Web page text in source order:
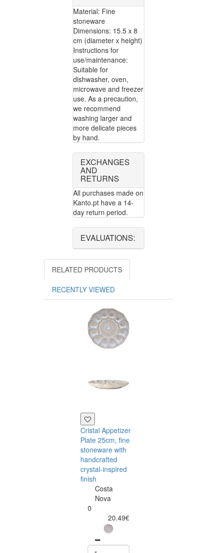
Material: Fine
stoneware
Dimensions: 15.5 x 8
cm (diameter x height)
Instructions for
use/maintenance:
Suitable for
dishwasher, oven,
microwave and freezer
use. As a precaution,
we recommend
washing larger and
more delicate pieces
by hand.
EXCHANGES
AND
RETURNS
All purchases made on
Kanto.pt have a 14-
day return period.
EVALUATIONS:
RELATED PRODUCTS
RECENTLY VIEWED
Cristal Appetizer
Plate 25cm, fine
stoneware with
handcrafted
crystal-inspired
finish
Costa
Nova
0
20.49€